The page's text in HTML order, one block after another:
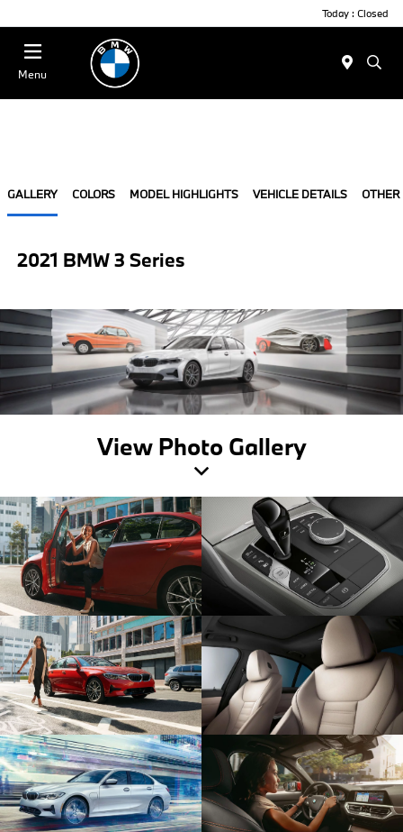
Today : Closed
Menu
GALLERY COLORS MODEL HIGHLIGHTS VEHICLE DETAILS
2021 BMW 3 Series
View Photo Gallery